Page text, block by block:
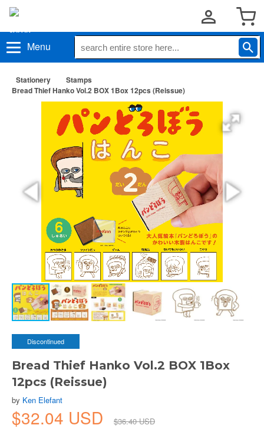
Menu
Stationery
Stamps
Bread Thief Hanko Vol.2 BOX 1Box 12pcs (Reissue)
Discontinued
Bread Thief Hanko Vol.2 BOX 1Box
12pcs (Reissue)
by Ken Elefant
$32.04 USD
$36.40 USD